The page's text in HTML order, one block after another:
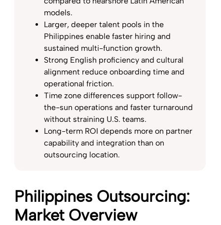
models.
Larger, deeper talent pools in the
Philippines enable faster hiring and
sustained multi-function growth.
Strong English proficiency and cultural
alignment reduce onboarding time and
operational friction.
Time zone differences support follow-
the-sun operations and faster turnaround
without straining U.S. teams.
Long-term ROI depends more on partner
capability and integration than on
outsourcing location.
Philippines Outsourcing:
Market Overview